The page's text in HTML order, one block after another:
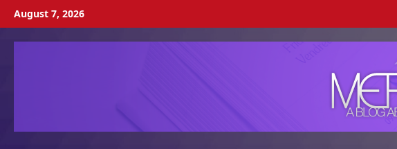
Skip
content
August 7, 2026